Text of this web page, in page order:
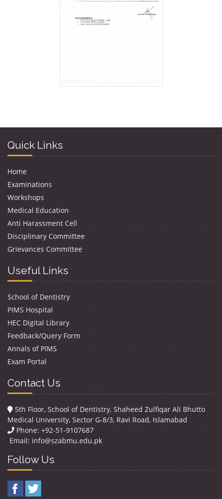
Quick Links
Home
Examinations
Workshops
Medical Education
Anti Harassment Cell
Disciplinary Committee
Grievances Committee
Useful Links
School of Dentistry
PIMS Hospital
HEC Digital Library
Feedback/Query Form
Annals of PIMS
Exam Portal
Contact Us
5th Floor, School of Dentistry, Shaheed Zulfiqar Ali Bhutto
Medical University, Sector G-8/3, Ravi Road, Islamabad
Phone: +92-51-9107687
Email: info@szabmu.edu.pk
Follow Us